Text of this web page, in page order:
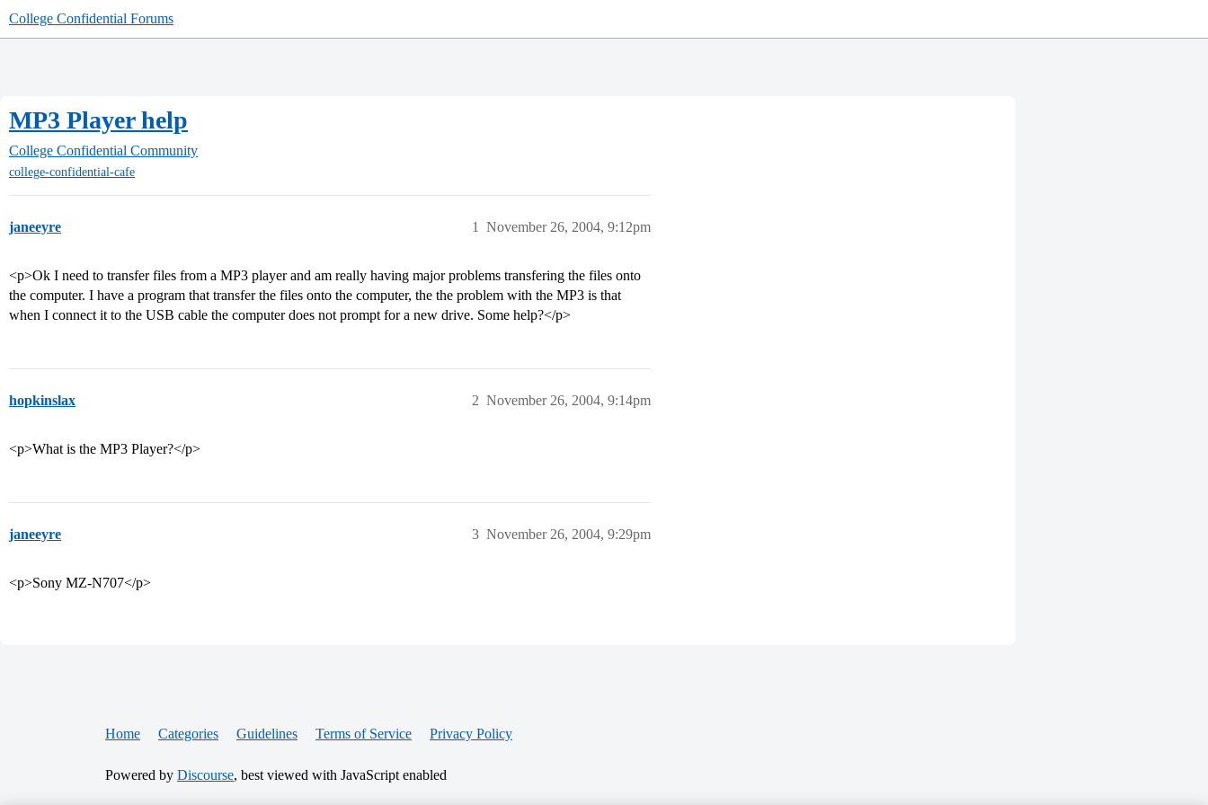
College Confidential Forums
MP3 Player help
College Confidential Community
college-confidential-cafe
janeeyre November 26, 2004, 9:12pm
1
<p>Ok I need to transfer files from a MP3 player and am really having major problems transfering the files onto
the computer. I have a program that transfer the files onto the computer, the the problem with the MP3 is that
when I connect it to the USB cable the computer does not prompt for a new drive. Some help?</p>
hopkinslax November 26, 2004, 9:14pm
2
<p>What is the MP3 Player?</p>
janeeyre November 26, 2004, 9:29pm
3
<p>Sony MZ-N707</p>
Home Categories Guidelines Terms of Service Privacy Policy
Powered by Discourse, best viewed with JavaScript enabled